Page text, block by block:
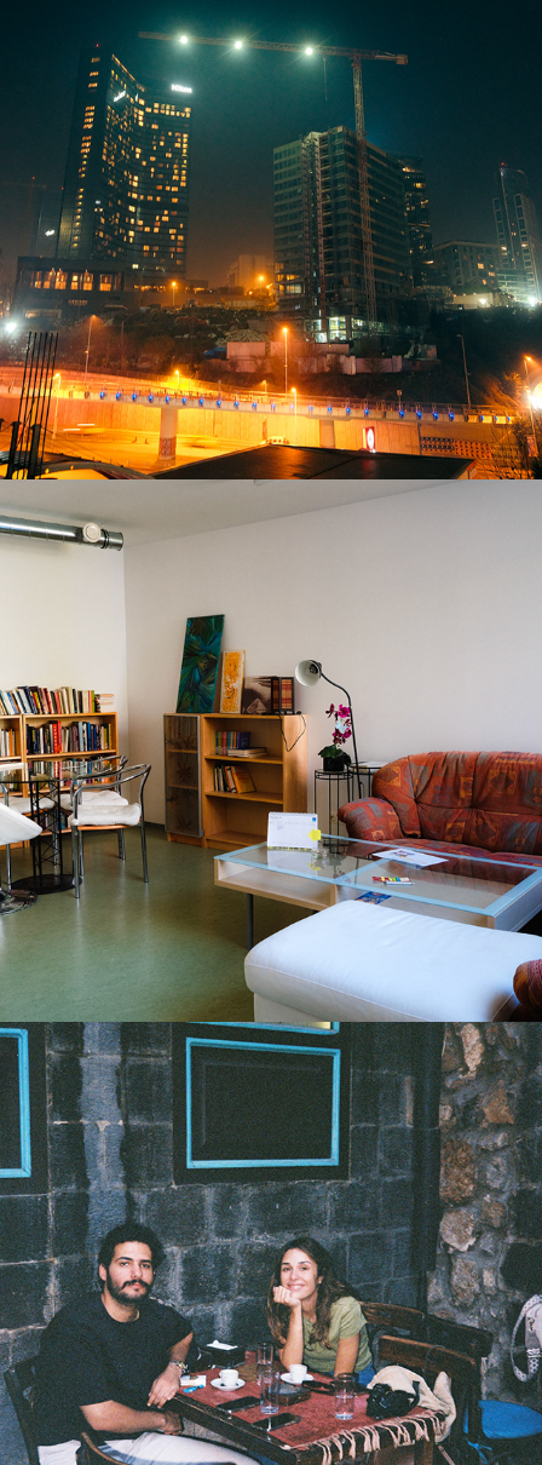
2026
SOLACE IN THE FIRST NIGHT
2025
SOLSTICE QUARTER
2025
SYRIAN BLUES